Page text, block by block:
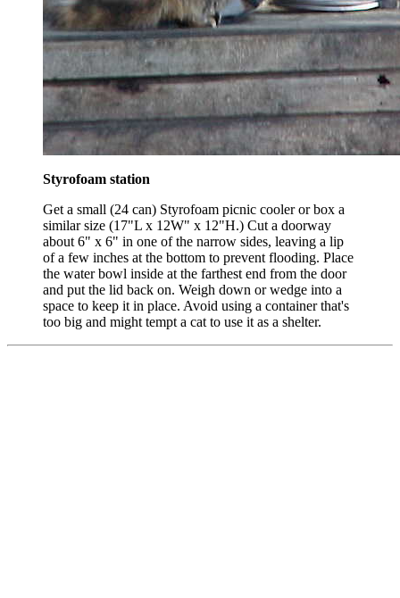
Styrofoam station
Get a small (24 can) Styrofoam picnic cooler or box a
similar size (17"L x 12W" x 12"H.) Cut a doorway
about 6" x 6" in one of the narrow sides, leaving a lip
of a few inches at the bottom to prevent flooding. Place
the water bowl inside at the farthest end from the door
and put the lid back on. Weigh down or wedge into a
space to keep it in place. Avoid using a container that's
too big and might tempt a cat to use it as a shelter.